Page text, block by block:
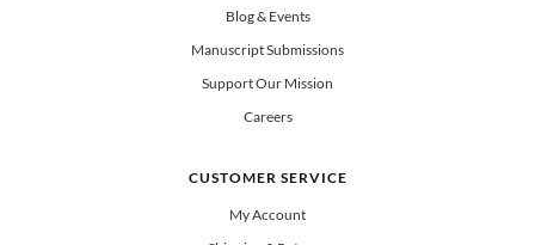
Blog & Events
Manuscript Submissions
Support Our Mission
Careers
CUSTOMER SERVICE
My Account